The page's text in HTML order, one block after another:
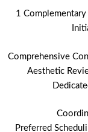
1
Comprehensive
Aesthetic
Preferred